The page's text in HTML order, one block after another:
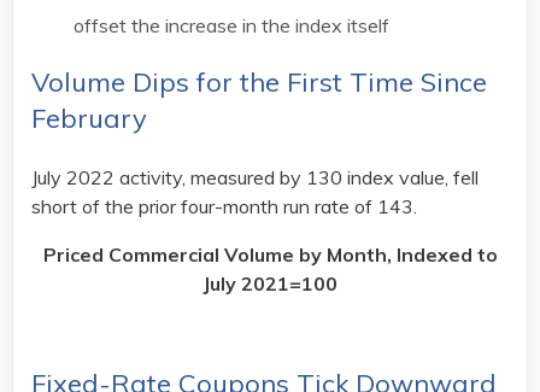
offset the increase in the index itself
Volume Dips for the First Time Since
February
July 2022 activity, measured by 130 index value, fell
short of the prior four-month run rate of 143.
Priced Commercial Volume by Month, Indexed to
July 2021=100
Fixed-Rate Coupons Tick Downward